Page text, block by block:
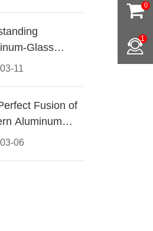
11
Glass
Modern
06
Fusion of
Aluminum
Wood
0
1